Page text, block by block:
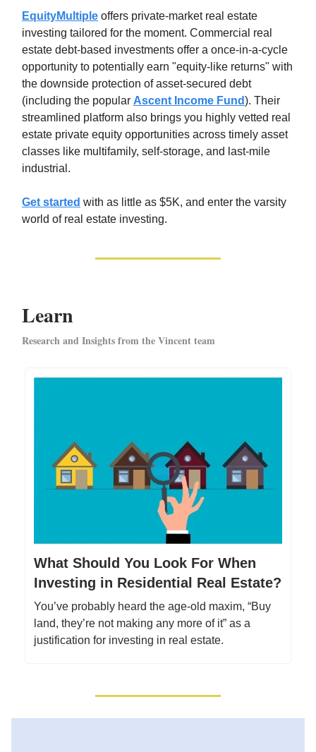
EquityMultiple offers private-market real estate
investing tailored for the moment. Commercial real
estate debt-based investments offer a once-in-a-cycle
opportunity to potentially earn "equity-like returns" with
the downside protection of asset-secured debt
(including the popular Ascent Income Fund). Their
streamlined platform also brings you highly vetted real
estate private equity opportunities across timely asset
classes like multifamily, self-storage, and last-mile
industrial.
Get started with as little as $5K, and enter the varsity
world of real estate investing.
Learn
Research and Insights from the Vincent team
What Should You Look For When
Investing in Residential Real Estate?
You’ve probably heard the age-old maxim, “Buy
land, they’re not making any more of it” as a
justification for investing in real estate.